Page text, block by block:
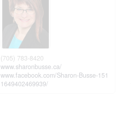
(705) 783-8420
www.sharonbusse.ca/
www.facebook.com/Sharon-Busse-151
1649402469939/